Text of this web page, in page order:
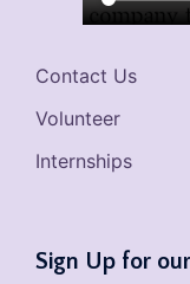
Contact Us
Volunteer
Internships
Sign Up for